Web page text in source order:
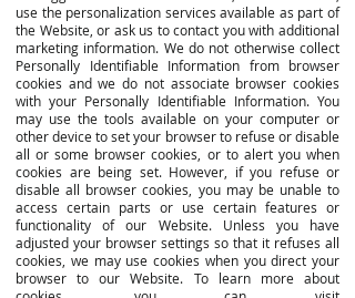
use the personalization services available as part of
the Website, or ask us to contact you with additional
marketing information. We do not otherwise collect
Personally Identifiable Information from browser
cookies and we do not associate browser cookies
with your Personally Identifiable Information. You
may use the tools available on your computer or
other device to set your browser to refuse or disable
all or some browser cookies, or to alert you when
cookies are being set. However, if you refuse or
disable all browser cookies, you may be unable to
access certain parts or use certain features or
functionality of our Website. Unless you have
adjusted your browser settings so that it refuses all
cookies, we may use cookies when you direct your
browser to our Website. To learn more about